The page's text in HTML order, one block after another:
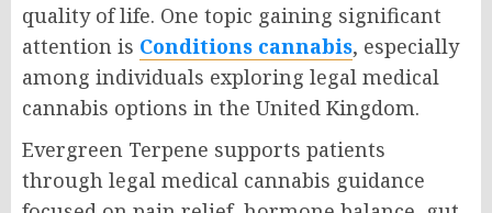
quality of life. One topic gaining significant
attention is Conditions cannabis, especially
among individuals exploring legal medical
cannabis options in the United Kingdom.
Evergreen Terpene supports patients
through legal medical cannabis guidance